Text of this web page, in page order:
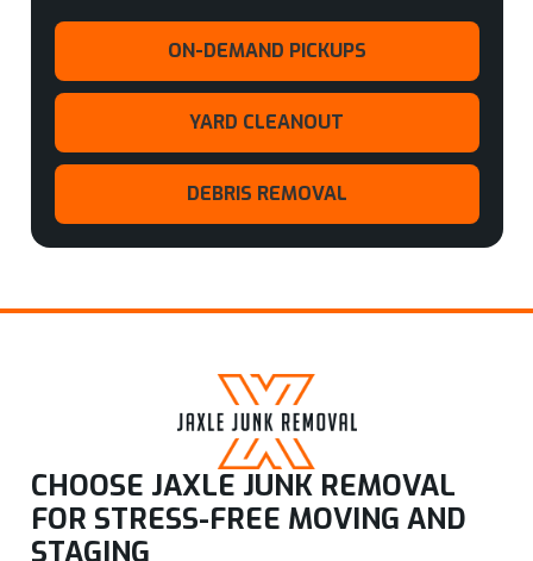
ON-DEMAND PICKUPS
YARD CLEANOUT
DEBRIS REMOVAL
CHOOSE JAXLE JUNK REMOVAL
FOR STRESS-FREE MOVING AND
STAGING​